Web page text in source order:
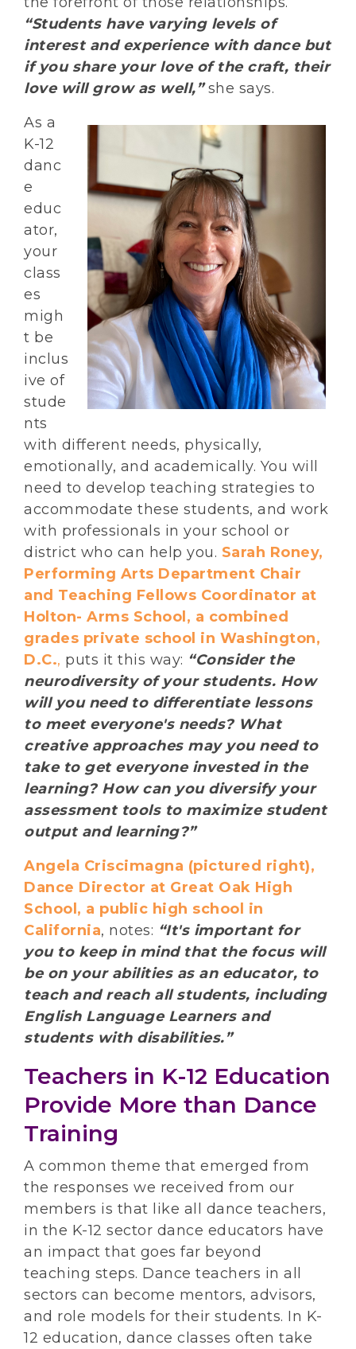
“Students have varying levels of
interest and experience with dance but
if you share your love of the craft, their
love will grow as well,” she says.
As a
K-12
danc
e
educ
ator,
your
class
es
migh
t be
inclus
ive of
stude
nts
with different needs, physically,
emotionally, and academically. You will
need to develop teaching strategies to
accommodate these students, and work
with professionals in your school or
district who can help you. Sarah Roney,
Performing Arts Department Chair
and Teaching Fellows Coordinator at
Holton- Arms School, a combined
grades private school in Washington,
D.C., puts it this way: “Consider the
neurodiversity of your students. How
will you need to differentiate lessons
to meet everyone's needs? What
creative approaches may you need to
take to get everyone invested in the
learning? How can you diversify your
assessment tools to maximize student
output and learning?”
Angela Criscimagna (pictured right),
Dance Director at Great Oak High
School, a public high school in
California, notes: “It's important for
you to keep in mind that the focus will
be on your abilities as an educator, to
teach and reach all students, including
English Language Learners and
students with disabilities.”
Teachers in K-12 Education
Provide More than Dance
Training
A common theme that emerged from
the responses we received from our
members is that like all dance teachers,
in the K-12 sector dance educators have
an impact that goes far beyond
teaching steps. Dance teachers in all
sectors can become mentors, advisors,
and role models for their students. In K-
12 education, dance classes often take